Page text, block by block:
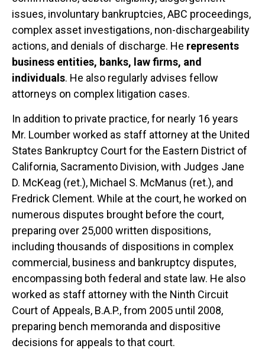
issues, involuntary bankruptcies, ABC proceedings,
complex asset investigations, non-dischargeability
actions, and denials of discharge. He represents
business entities, banks, law firms, and
individuals. He also regularly advises fellow
attorneys on complex litigation cases.
In addition to private practice, for nearly 16 years
Mr. Loumber worked as staff attorney at the United
States Bankruptcy Court for the Eastern District of
California, Sacramento Division, with Judges Jane
D. McKeag (ret.), Michael S. McManus (ret.), and
Fredrick Clement. While at the court, he worked on
numerous disputes brought before the court,
preparing over 25,000 written dispositions,
including thousands of dispositions in complex
commercial, business and bankruptcy disputes,
encompassing both federal and state law. He also
worked as staff attorney with the Ninth Circuit
Court of Appeals, B.A.P., from 2005 until 2008,
preparing bench memoranda and dispositive
decisions for appeals to that court.